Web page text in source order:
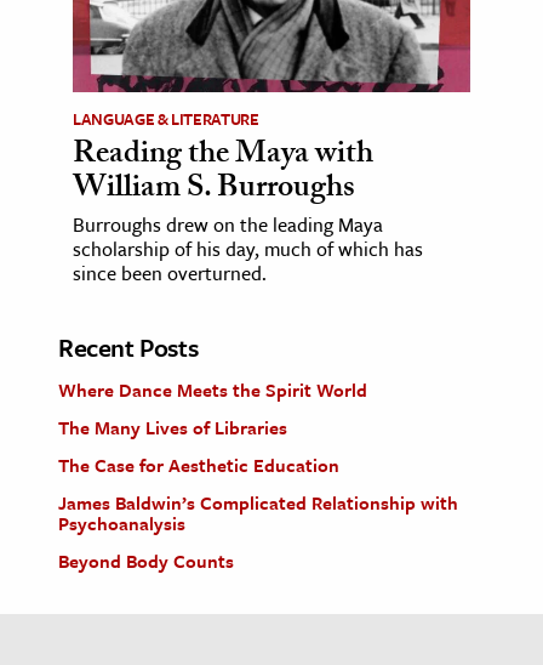
LANGUAGE & LITERATURE
Reading the Maya with
William S. Burroughs
Burroughs drew on the leading Maya
scholarship of his day, much of which has
since been overturned.
Recent Posts
Where Dance Meets the Spirit World
The Many Lives of Libraries
The Case for Aesthetic Education
James Baldwin’s Complicated Relationship with
Psychoanalysis
Beyond Body Counts